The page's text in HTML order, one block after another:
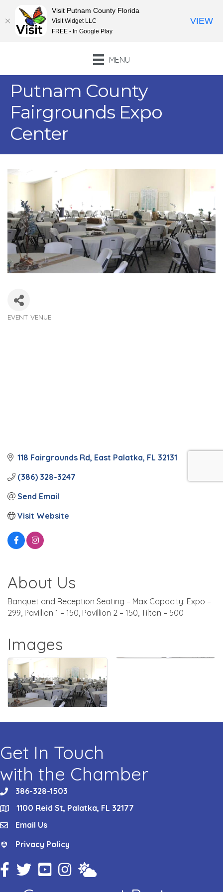
MENU
Putnam County
Fairgrounds Expo
Center
EVENT VENUE
118 Fairgrounds Rd East Palatka FL 32131
(386) 328-3247
Send Email
Visit Website
About Us
Banquet and Reception Seating – Max Capacity: Expo –
299, Pavillion 1 – 150, Pavillion 2 – 150, Tilton – 500
Images
Get In Touch
with the Chamber
phone386-328-1503
location1100 Reid St, Palatka, FL 32177
emailEmail Us
Privacy Policy
Privacy Policy
Facebook Icon
Twitter IconYouTube Icon
Instagram Icon
Weather
Visit Putnam County Florida
Visit Widget LLC
FREE - In Google Play
VIEW